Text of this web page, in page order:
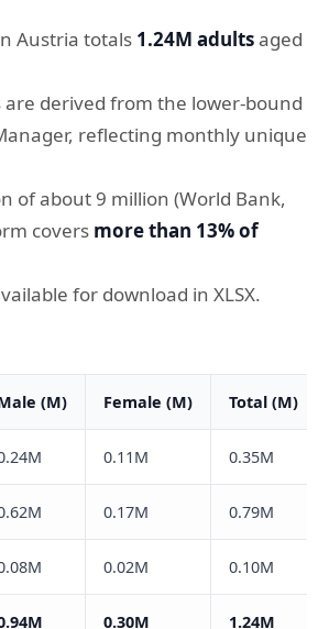
Austria totals 1.24M adultsaged
are derived from the lower-bound
reflecting monthly unique
of about 9 million (World Bank,
covers more than 13% of
for download in XLSX.
(M) Female (M) Total (M)
0.11M 0.35M
0.17M 0.79M
0.02M 0.10M
0.30M 1.24M